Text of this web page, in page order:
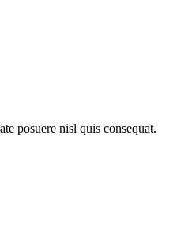
posuere nisl quis consequat.